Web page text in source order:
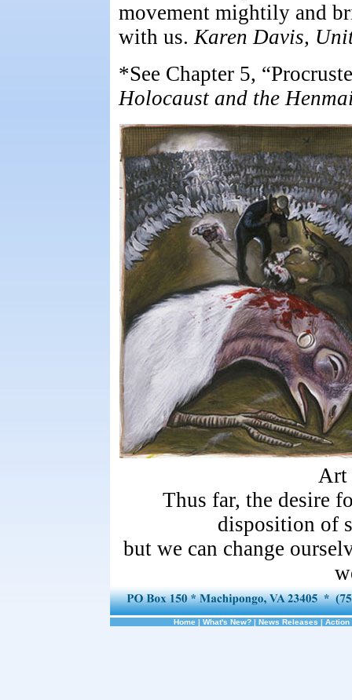
movement mightily and
with us.Karen Davis,
*See Chapter 5,
Holocaust and the
Art
Thus far, the desire
disposition of
but we can change
Home | What's New? | News Releases | Action